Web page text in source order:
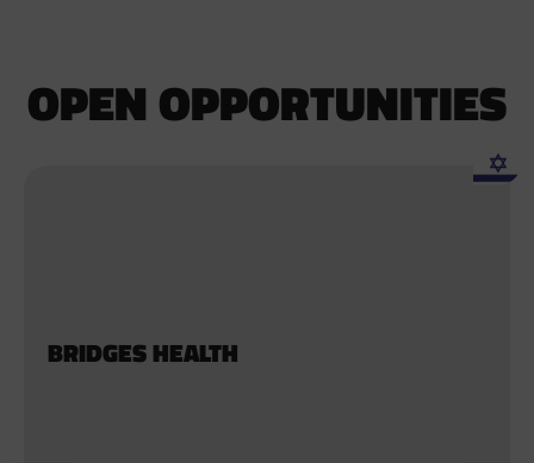
OPEN OPPORTUNITIES
BRIDGES HEALTH